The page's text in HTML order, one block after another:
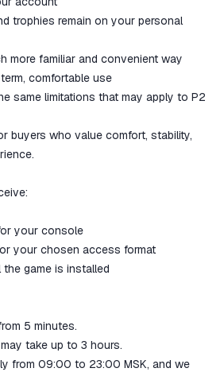
trophies remain on your personal
more familiar and convenient way
comfortable use
same limitations that may apply to P2
buyers who value comfort, stability,
your console
your chosen access format
the game is installed
5 minutes.
take up to 3 hours.
from 09:00 to 23:00 MSK, and we